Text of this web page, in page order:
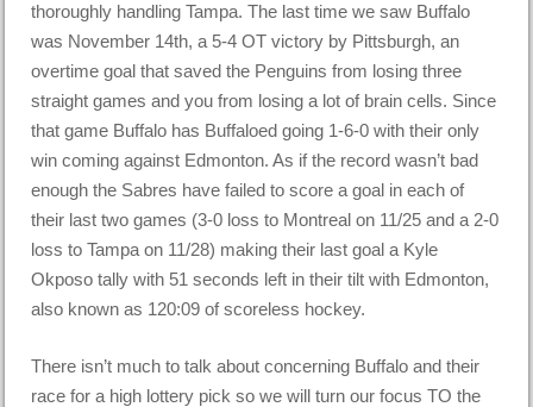
thoroughly handling Tampa. The last time we saw Buffalo
was November 14th, a 5-4 OT victory by Pittsburgh, an
overtime goal that saved the Penguins from losing three
straight games and you from losing a lot of brain cells. Since
that game Buffalo has Buffaloed going 1-6-0 with their only
win coming against Edmonton. As if the record wasn’t bad
enough the Sabres have failed to score a goal in each of
their last two games (3-0 loss to Montreal on 11/25 and a 2-0
loss to Tampa on 11/28) making their last goal a Kyle
Okposo tally with 51 seconds left in their tilt with Edmonton,
also known as 120:09 of scoreless hockey.
There isn’t much to talk about concerning Buffalo and their
race for a high lottery pick so we will turn our focus TO the